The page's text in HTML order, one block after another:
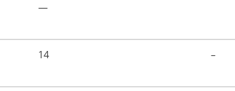
—
14 –